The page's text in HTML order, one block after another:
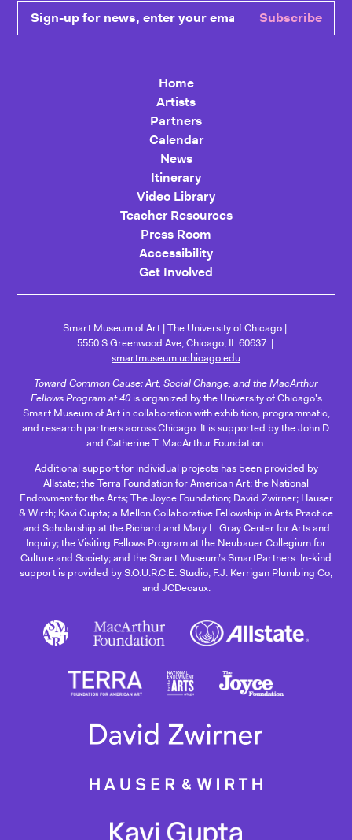
Sign-up for news, enter your email Subscribe
Home
Artists
Partners
Calendar
News
Itinerary
Video Library
Teacher Resources
Press Room
Accessibility
Get Involved
Smart Museum of Art The University of Chicago
5550 S Greenwood Ave, Chicago, IL 60637
smartmuseum.uchicago.edu
Toward Common Cause: Art, Social Change, and the MacArthur
Fellows Program at 40is organized by the University of Chicago's
Smart Museum of Art in collaboration with exhibition, programmatic,
and research partners across Chicago. It is supported by the John D.
and Catherine T. MacArthur Foundation.
Additional support for individual projects has been provided by
Allstate; the Terra Foundation for American Art; the National
Endowment for the Arts; The Joyce Foundation; David Zwirner; Hauser
& Wirth; Kavi Gupta; a Mellon Collaborative Fellowship in Arts Practice
and Scholarship at the Richard and Mary L. Gray Center for Arts and
Inquiry; the Visiting Fellows Program at the Neubauer Collegium for
Culture and Society; and the Smart Museum’s SmartPartners. In-kind
support is provided by S.O.U.R.C.E. Studio, F.J. Kerrigan Plumbing Co,
and JCDecaux.